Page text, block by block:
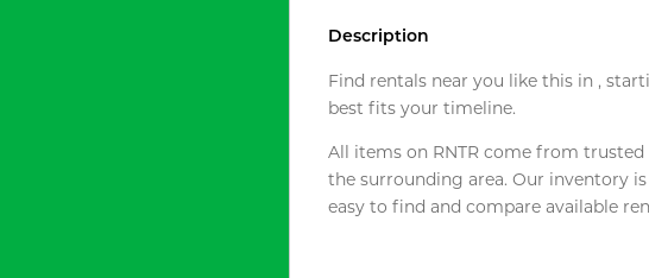
Description
Find rentals near you like this in ,
best fits your timeline.
All items on RNTR come from trusted
the surrounding area. Our inventory
easy to find and compare available